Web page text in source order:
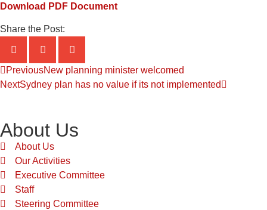
Download PDF Document
Share the Post:
PreviousNew planning minister welcomed
NextSydney plan has no value if its not implemented
About Us
About Us
Our Activities
Executive Committee
Staff
Steering Committee